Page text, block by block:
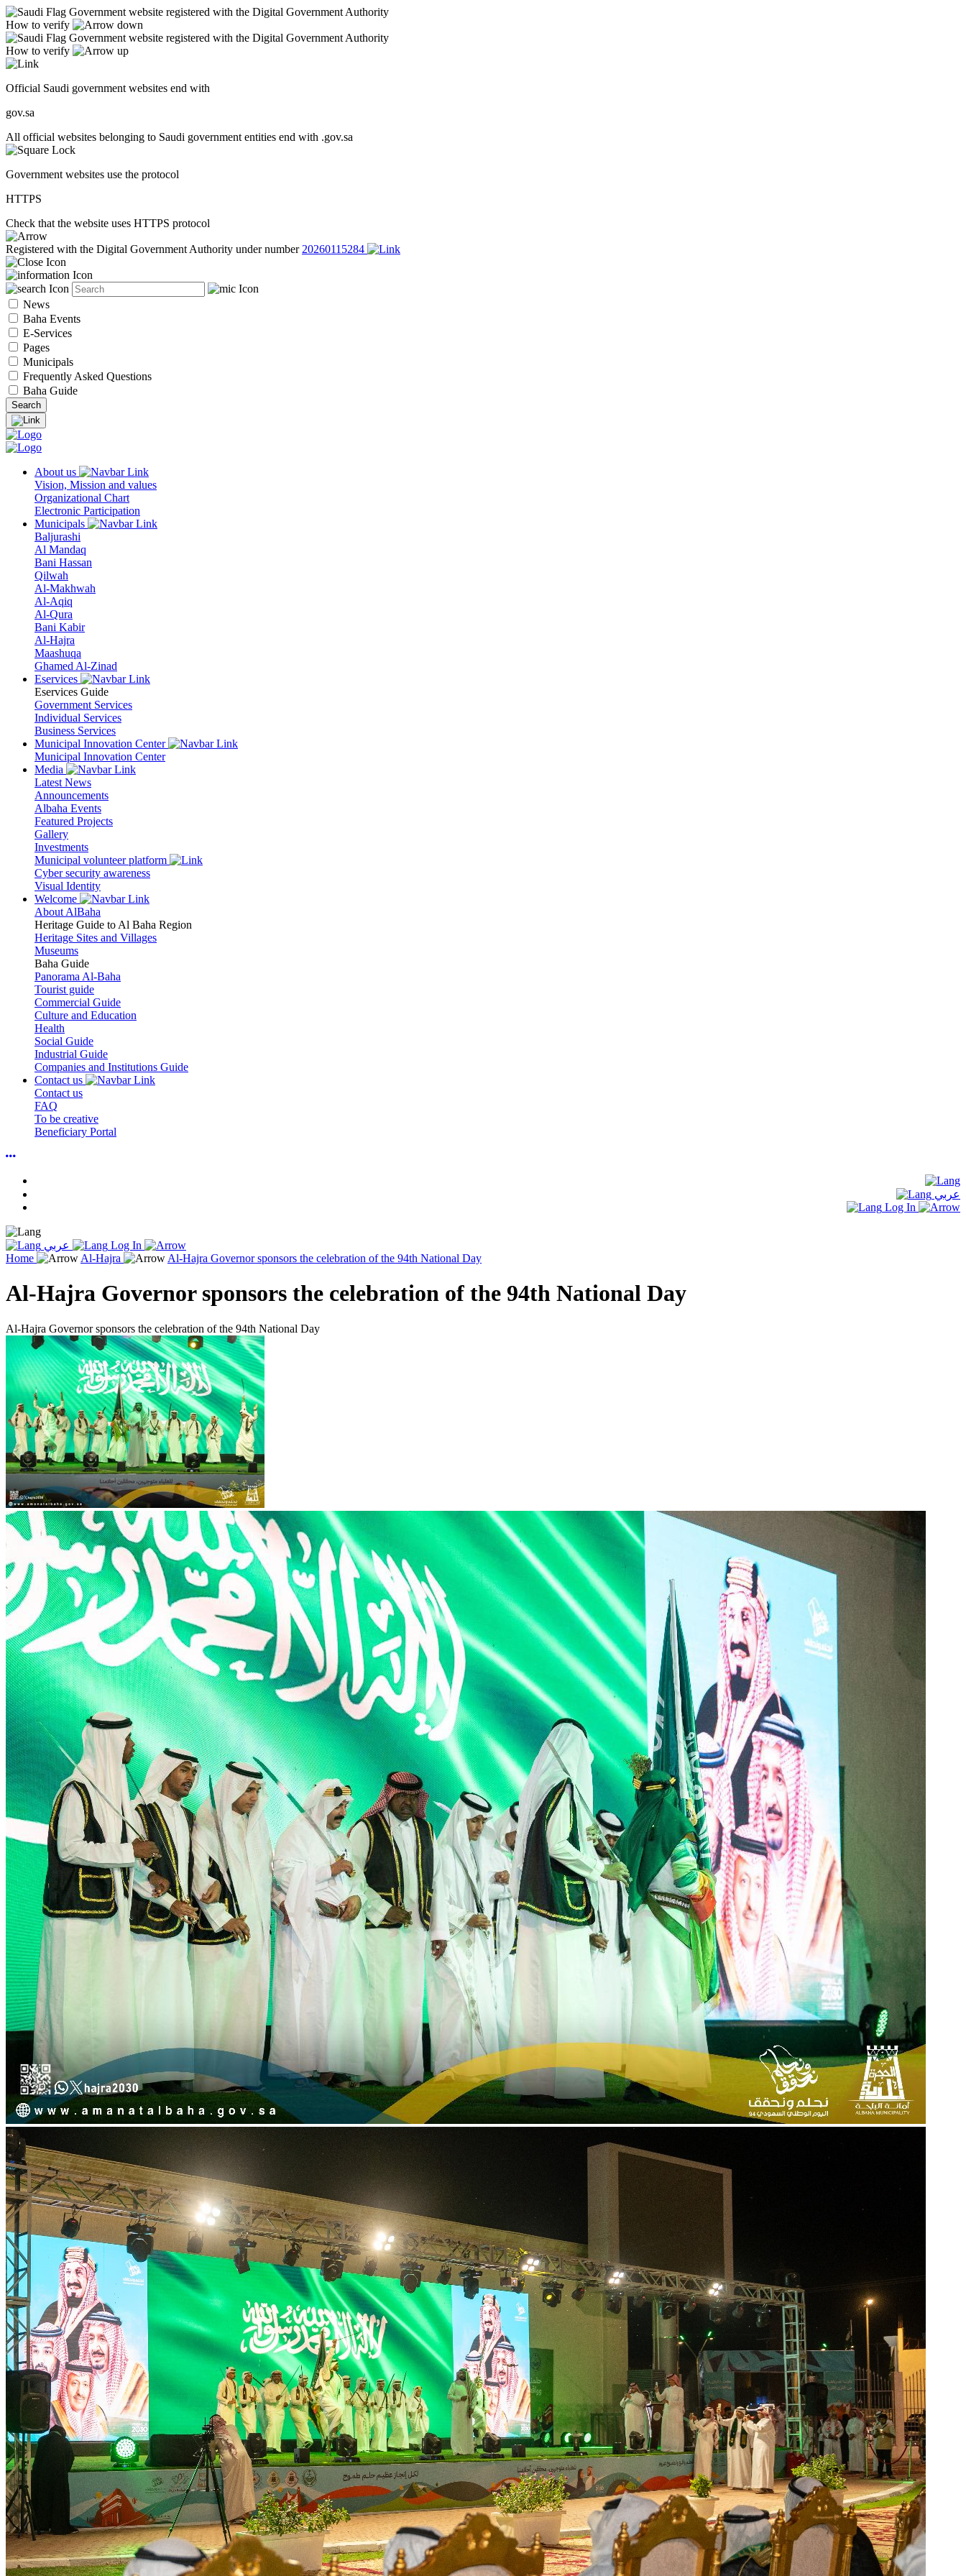
Government website registered with the Digital Government Authority
How to verify
Government website registered with the Digital Government Authority
How to verify
Official Saudi government websites end with
gov.sa
All official websites belonging to Saudi government entities end with .gov.sa
Government websites use the protocol
HTTPS
Check that the website uses HTTPS protocol
Registered with the Digital Government Authority under number 20260115284
News
Baha Events
E-Services
Pages
Municipals
Frequently Asked Questions
Baha Guide
About us
Vision, Mission and values
Organizational Chart
Electronic Participation
Municipals
Baljurashi
Al Mandaq
Bani Hassan
Qilwah
Al-Makhwah
Al-Aqiq
Al-Qura
Bani Kabir
Al-Hajra
Maashuqa
Ghamed Al-Zinad
Eservices
Eservices Guide
Government Services
Individual Services
Business Services
Municipal Innovation Center
Municipal Innovation Center
Media
Latest News
Announcements
Albaha Events
Featured Projects
Gallery
Investments
Municipal volunteer platform
Cyber security awareness
Visual Identity
Welcome
About AlBaha
Heritage Guide to Al Baha Region
Heritage Sites and Villages
Museums
Baha Guide
Panorama Al-Baha
Tourist guide
Commercial Guide
Culture and Education
Health
Social Guide
Industrial Guide
Companies and Institutions Guide
Contact us
Contact us
FAQ
To be creative
Beneficiary Portal
عربي
Log In
عربي
Log In
Home
Al-Hajra Al-Hajra Governor sponsors the celebration of the 94th National Day
Al-Hajra Governor sponsors the celebration of the 94th National Day
Al-Hajra Governor sponsors the celebration of the 94th National Day